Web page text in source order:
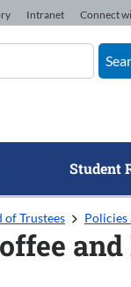
Intranet Connect
Student
of Trustees Policies